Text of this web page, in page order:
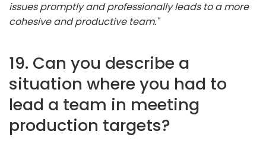
issues promptly and professionally leads to a more
cohesive and productive team."
19. Can you describe a
situation where you had to
lead a team in meeting
production targets?